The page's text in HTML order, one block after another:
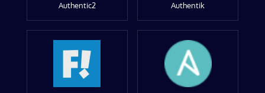
Authentic2 Authentik